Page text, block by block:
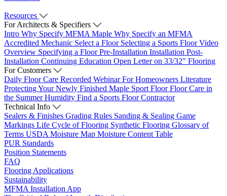
Resources
For Architects & Specifiers
Intro Why Specify MFMA Maple Why Specify an MFMA
Accredited Mechanic Select a Floor Selecting a Sports Floor Video
Overview Specifying a FloorPre-Installation Installation Post-
Installation Continuing Education Open Letter on 33/32" Flooring
For Customers
Daily Floor Care Recorded WebinarFor Homeowners Literature
Protecting Your Newly Finished Maple Sport FloorFloor Care in
the Summer Humidity Find a Sports Floor Contractor
Technical Info
Sealers & Finishes Grading Rules Sanding & Sealing Game
Markings Life Cycle of Flooring Synthetic Flooring Glossary of
Terms USDA Moisture Map Moisture Content Table
PUR Standards
Position Statements
FAQ
Flooring Applications
Sustainability
MFMA Installation App